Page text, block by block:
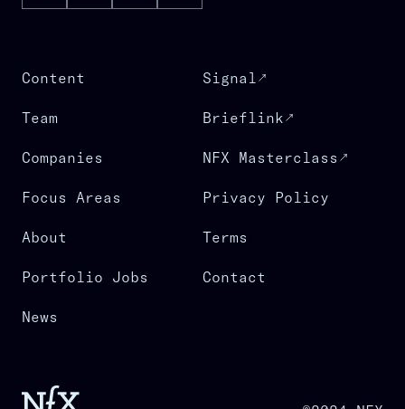
Content
Team
Companies
Focus Areas
About
Portfolio Jobs
News
Signal
Brieflink
NFX Masterclass
Privacy Policy
Terms
Contact